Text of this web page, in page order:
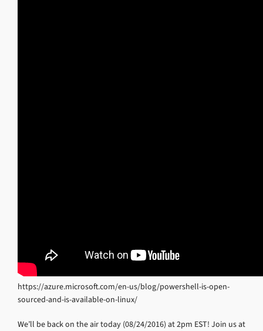
https://azure.microsoft.com/en-us/blog/powershell-is-open-
sourced-and-is-available-on-linux/
We’ll be back on the air today (08/24/2016) at 2pm EST! Join us at